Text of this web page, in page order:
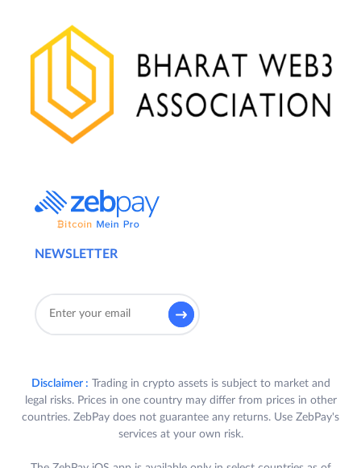
NEWSLETTER
Disclaimer : Trading in crypto assets is subject to market and
legal risks. Prices in one country may differ from prices in other
countries. ZebPay does not guarantee any returns. Use ZebPay's
services at your own risk.